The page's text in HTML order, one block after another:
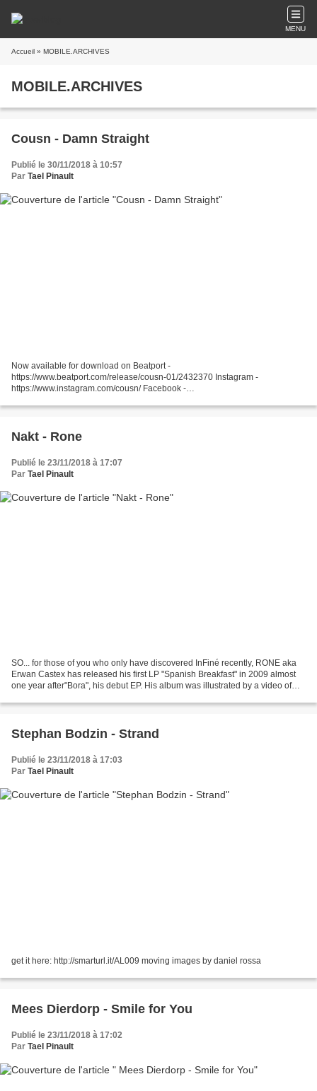
MENU
Accueil » MOBILE.ARCHIVES
MOBILE.ARCHIVES
Cousn - Damn Straight
Publié le 30/11/2018 à 10:57
Par Tael Pinault
Now available for download on Beatport -
https://www.beatport.com/release/cousn-01/2432370 Instagram -
https://www.instagram.com/cousn/ Facebook -
https://soundcloud.com/cousn Bandcamp - https://cousn.bandcamp.com/...
Nakt - Rone
Publié le 23/11/2018 à 17:07
Par Tael Pinault
SO... for those of you who only have discovered InFiné recently, RONE aka
Erwan Castex has released his first LP "Spanish Breakfast" in 2009 almost
one year after"Bora", his debut EP. His album was illustrated by a video of
Stephan Bodzin - Strand
Publié le 23/11/2018 à 17:03
Par Tael Pinault
get it here: http://smarturl.it/AL009 moving images by daniel rossa
Mees Dierdorp - Smile for You
Publié le 23/11/2018 à 17:02
Par Tael Pinault